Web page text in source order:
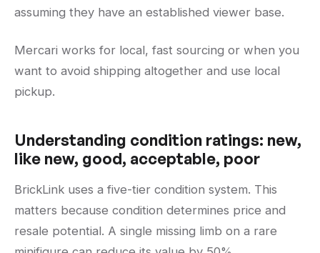
assuming they have an established viewer base.
Mercari works for local, fast sourcing or when you
want to avoid shipping altogether and use local
pickup.
Understanding condition ratings: new,
like new, good, acceptable, poor
BrickLink uses a five-tier condition system. This
matters because condition determines price and
resale potential. A single missing limb on a rare